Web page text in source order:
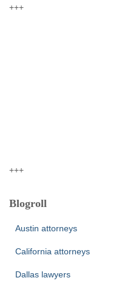
+++
+++
Blogroll
Austin attorneys
California attorneys
Dallas lawyers